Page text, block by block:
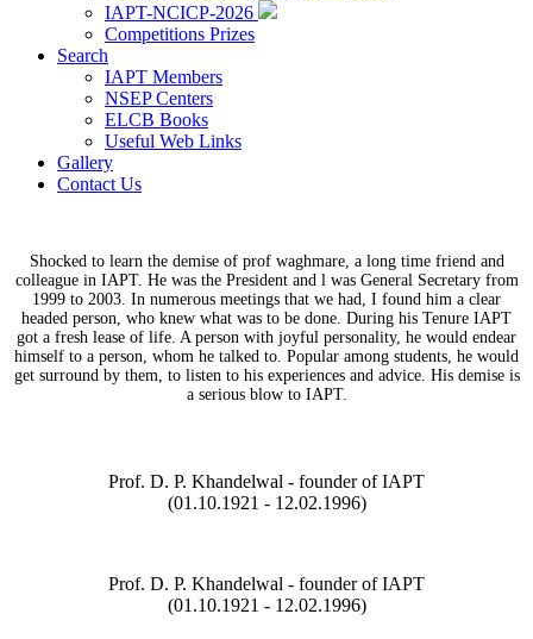
IAPT-NCICP-2026
Competitions Prizes
Search
IAPT Members
NSEP Centers
ELCB Books
Useful Web Links
Gallery
Contact Us
Shocked to learn the demise of prof waghmare, a long time friend and
colleague in IAPT. He was the President and l was General Secretary from
1999 to 2003. In numerous meetings that we had, I found him a clear
headed person, who knew what was to be done. During his Tenure IAPT
got a fresh lease of life. A person with joyful personality, he would endear
himself to a person, whom he talked to. Popular among students, he would
get surround by them, to listen to his experiences and advice. His demise is
a serious blow to IAPT.
Prof. D. P. Khandelwal - founder of IAPT
(01.10.1921 - 12.02.1996)
Prof. D. P. Khandelwal - founder of IAPT
(01.10.1921 - 12.02.1996)